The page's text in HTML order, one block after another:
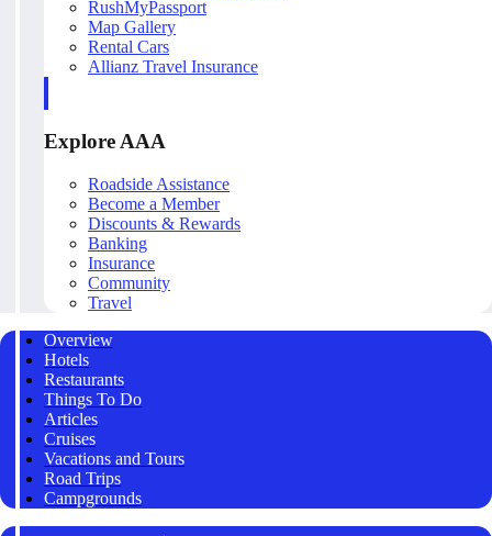
RushMyPassport
Map Gallery
Rental Cars
Allianz Travel Insurance
Explore AAA
Roadside Assistance
Become a Member
Discounts & Rewards
Banking
Insurance
Community
Travel
Overview
Hotels
Restaurants
Things To Do
Articles
Cruises
Vacations and Tours
Road Trips
Campgrounds